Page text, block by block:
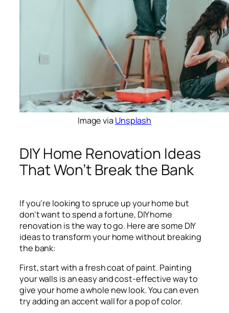
Image via Unsplash
DIY Home Renovation Ideas
That Won’t Break the Bank
If you’re looking to spruce up your home but
don’t want to spend a fortune, DIY home
renovation is the way to go. Here are some DIY
ideas to transform your home without breaking
the bank:
First, start with a fresh coat of paint. Painting
your walls is an easy and cost-effective way to
give your home a whole new look. You can even
try adding an accent wall for a pop of color.